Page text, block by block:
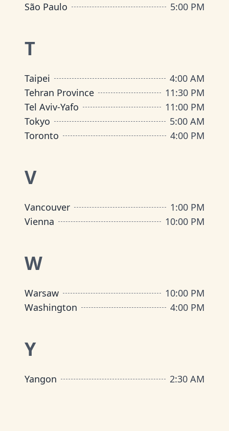
São Paulo
5:00 PM
T
Taipei
4:00 AM
Tehran Province
11:30 PM
Tel Aviv-Yafo
11:00 PM
Tokyo
5:00 AM
Toronto
4:00 PM
V
Vancouver
1:00 PM
Vienna
10:00 PM
W
Warsaw
10:00 PM
Washington
4:00 PM
Y
Yangon 2:30 AM